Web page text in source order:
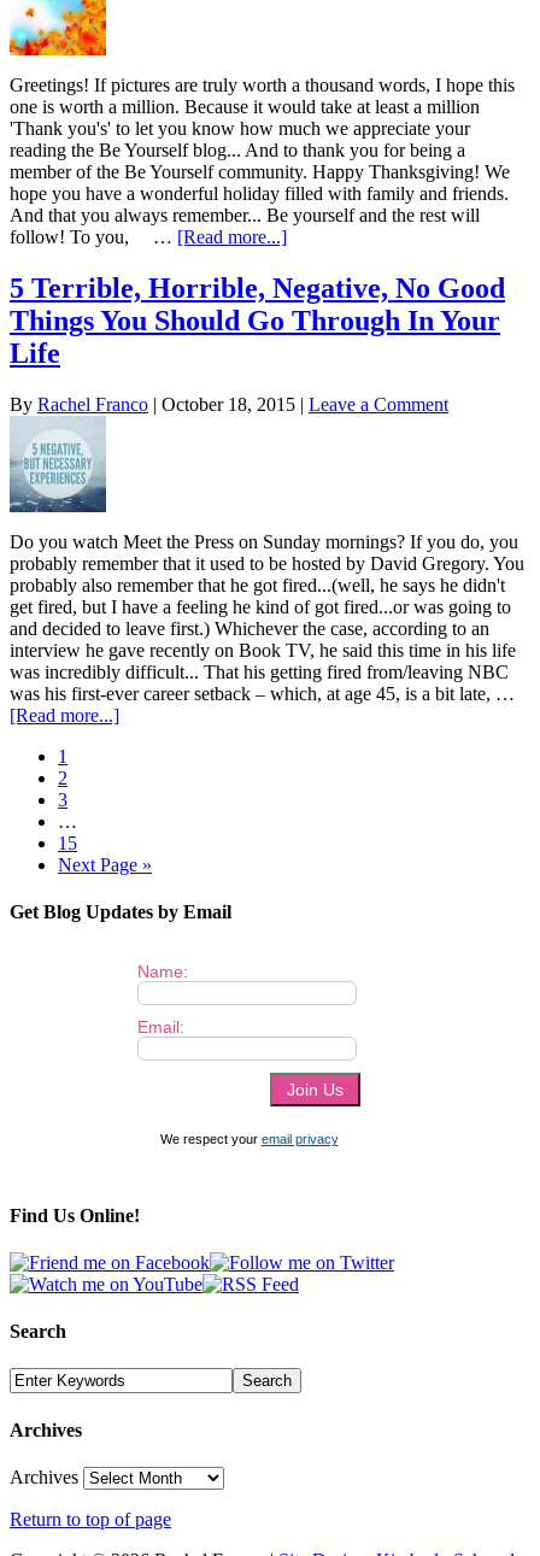
Greetings! If pictures are truly worth a thousand words, I hope this
one is worth a million. Because it would take at least a million
'Thank you's' to let you know how much we appreciate your
reading the Be Yourself blog... And to thank you for being a
member of the Be Yourself community. Happy Thanksgiving! We
hope you have a wonderful holiday filled with family and friends.
And that you always remember... Be yourself and the rest will
follow! To you, … [Read more...]
5 Terrible, Horrible, Negative, No Good
Things You Should Go Through In Your
Life
By Rachel Franco | October 18, 2015 | Leave a Comment
Do you watch Meet the Press on Sunday mornings? If you do, you
probably remember that it used to be hosted by David Gregory. You
probably also remember that he got fired...(well, he says he didn't
get fired, but I have a feeling he kind of got fired...or was going to
and decided to leave first.) Whichever the case, according to an
interview he gave recently on Book TV, he said this time in his life
was incredibly difficult... That his getting fired from/leaving NBC
was his first-ever career setback – which, at age 45, is a bit late, …
[Read more...]
1
2
3
…
15
Next Page »
Get Blog Updates by Email
Name:
Email:
We respect your email privacy
Find Us Online!
Search
Archives
Archives
Return to top of page